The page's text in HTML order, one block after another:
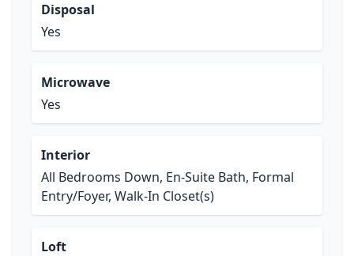
Disposal
Yes
Microwave
Yes
Interior
All Bedrooms Down, En-Suite Bath, Formal
Entry/Foyer, Walk-In Closet(s)
Loft